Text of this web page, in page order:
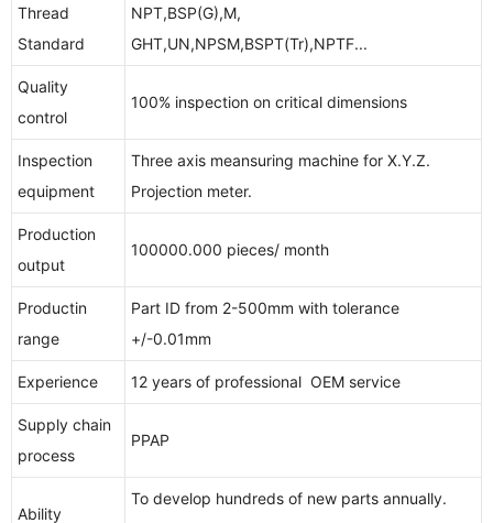
Thread
Standard
NPT,BSP(G),M,
GHT,UN,NPSM,BSPT(Tr),NPTF...
Quality
control
100% inspection on critical dimensions
Inspection
equipment
Three axis meansuring machine for X.Y.Z.
Projection meter.
Production
output
100000.000 pieces/ month
Productin
range
Part ID from 2-500mm with tolerance
+/-0.01mm
Experience 12 years of professional OEM service
Supply chain
process
PPAP
Ability
To develop hundreds of new parts annually.